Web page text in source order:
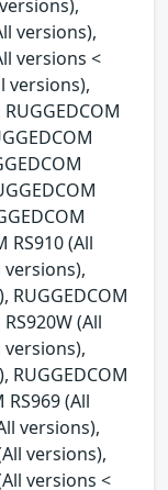
versions),
versions <
versions),
RS910 (All
versions),
RUGGEDCOM
(All
versions),
RUGGEDCOM
RS969 (All
versions),
versions),
versions <